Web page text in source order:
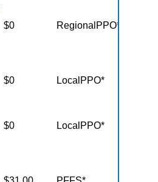
$0 RegionalPPO*
$0 LocalPPO*
$0 LocalPPO*